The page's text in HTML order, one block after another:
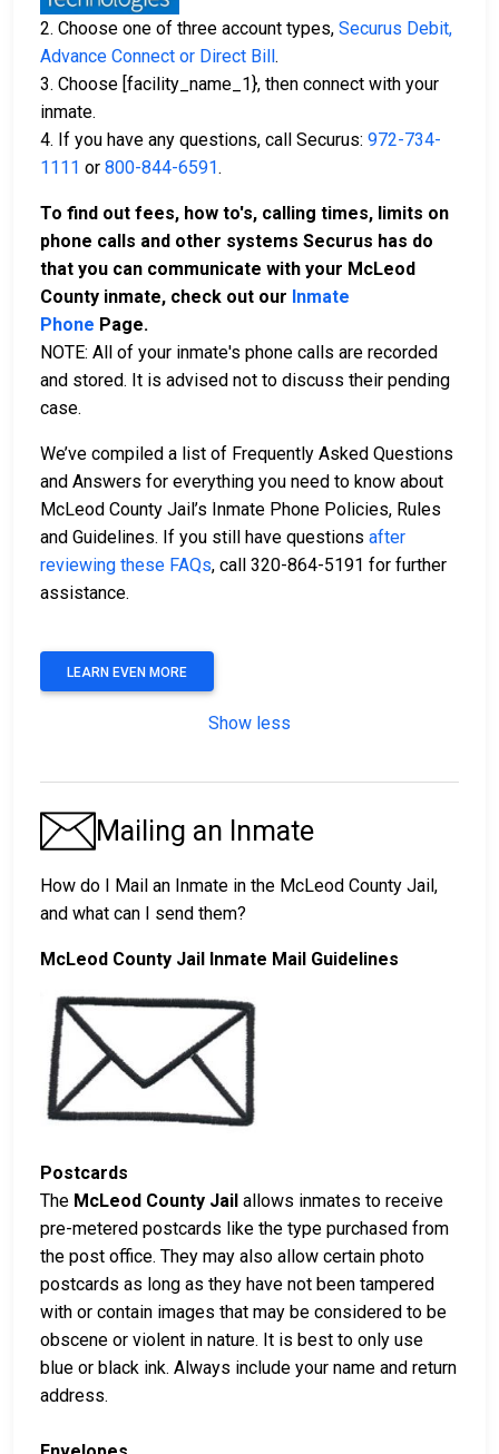
2. Choose one of three account types, Securus Debit,
Advance Connect or Direct Bill.
3. Choose [facility_name_1}, then connect with your
inmate.
4. If you have any questions, call Securus: 972-734-
1111 or 800-844-6591.
To find out fees, how to's, calling times, limits on
phone calls and other systems Securus has do
that you can communicate with your McLeod
County inmate, check out our Inmate
Phone Page.
NOTE: All of your inmate's phone calls are recorded
and stored. It is advised not to discuss their pending
case.
We’ve compiled a list of Frequently Asked Questions
and Answers for everything you need to know about
McLeod County Jail’s Inmate Phone Policies, Rules
and Guidelines. If you still have questions after
reviewing these FAQs, call 320-864-5191 for further
assistance.
LEARN EVEN MORE
Show less
Mailing an Inmate
How do I Mail an Inmate in the McLeod County Jail,
and what can I send them?
McLeod County Jail Inmate Mail Guidelines
Postcards
The McLeod County Jail allows inmates to receive
pre-metered postcards like the type purchased from
the post office. They may also allow certain photo
postcards as long as they have not been tampered
with or contain images that may be considered to be
obscene or violent in nature. It is best to only use
blue or black ink. Always include your name and return
address.